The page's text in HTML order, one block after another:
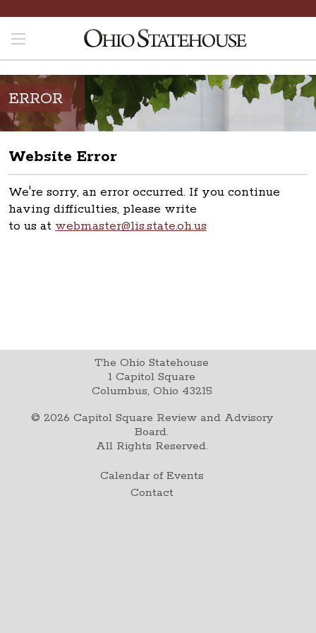
ERROR
Website Error
We're sorry, an error occurred. If you continue
having difficulties, please write
to us at webmaster@lis.state.oh.us
The Ohio Statehouse
1 Capitol Square
Columbus, Ohio 43215
© 2026 Capitol Square Review and Advisory
Board.
All Rights Reserved.
Calendar of Events
Contact